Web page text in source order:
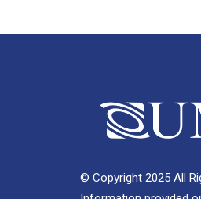
© Copyright 2025 All